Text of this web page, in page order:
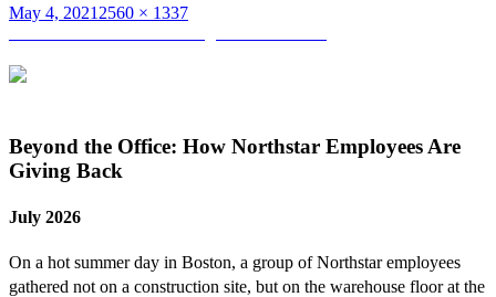
Posted
May 4, 2021 Full
2560 × 1337
Post
navigation
Beyond the Office: How Northstar Employees Are
Giving Back
July 2026
On a hot summer day in Boston, a group of Northstar employees
gathered not on a construction site, but on the warehouse floor at the